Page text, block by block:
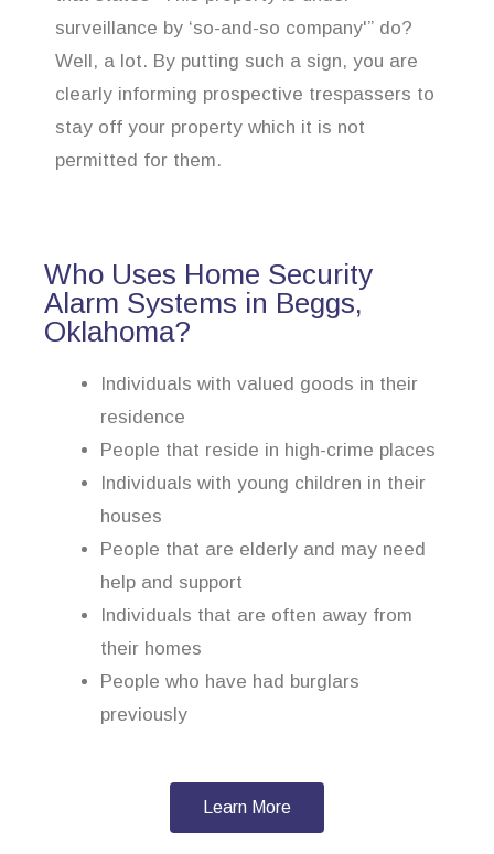
surveillance by ‘so-and-so company'” do?
Well, a lot. By putting such a sign, you are
clearly informing prospective trespassers to
stay off your property which it is not
permitted for them.
Who Uses Home Security
Alarm Systems in Beggs,
Oklahoma?
Individuals with valued goods in their
residence
People that reside in high-crime places
Individuals with young children in their
houses
People that are elderly and may need
help and support
Individuals that are often away from
their homes
People who have had burglars
previously
Learn More